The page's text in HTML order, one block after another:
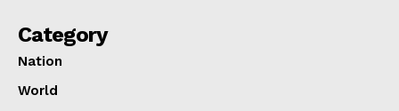
Category
Nation
World